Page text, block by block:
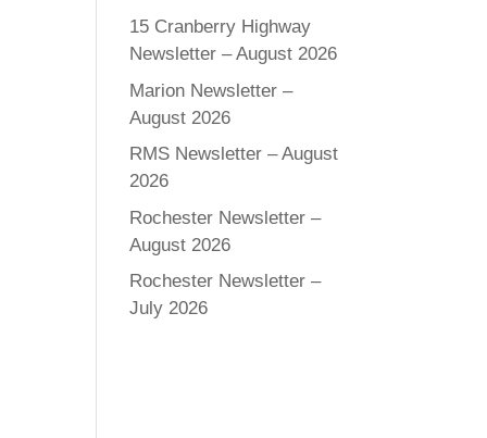
15 Cranberry Highway
Newsletter – August 2026
Marion Newsletter –
August 2026
RMS Newsletter – August
2026
Rochester Newsletter –
August 2026
Rochester Newsletter –
July 2026